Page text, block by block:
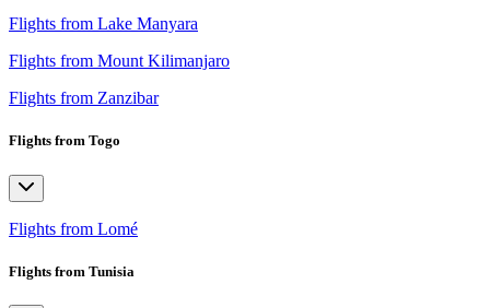
Flights from Lake Manyara
Flights from Mount Kilimanjaro
Flights from Zanzibar
Flights from Togo
Flights from Lomé
Flights from Tunisia